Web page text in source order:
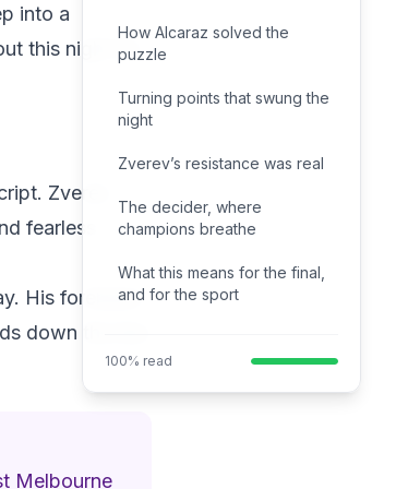
into a
this night for
Zverev
fearless
His forehand
down the line
Melbourne
How Alcaraz solved the
puzzle
Turning points that swung the
night
Zverev’s resistance was real
The decider, where
champions breathe
What this means for the final,
and for the sport
100% read